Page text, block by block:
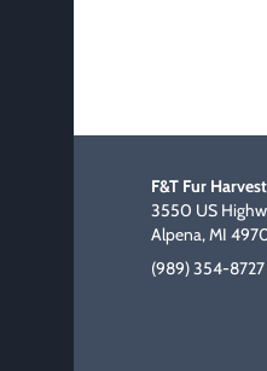
F&T Fur
3550 US
Alpena, MI
(989) 354-8727